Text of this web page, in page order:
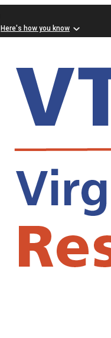
Here's how you know